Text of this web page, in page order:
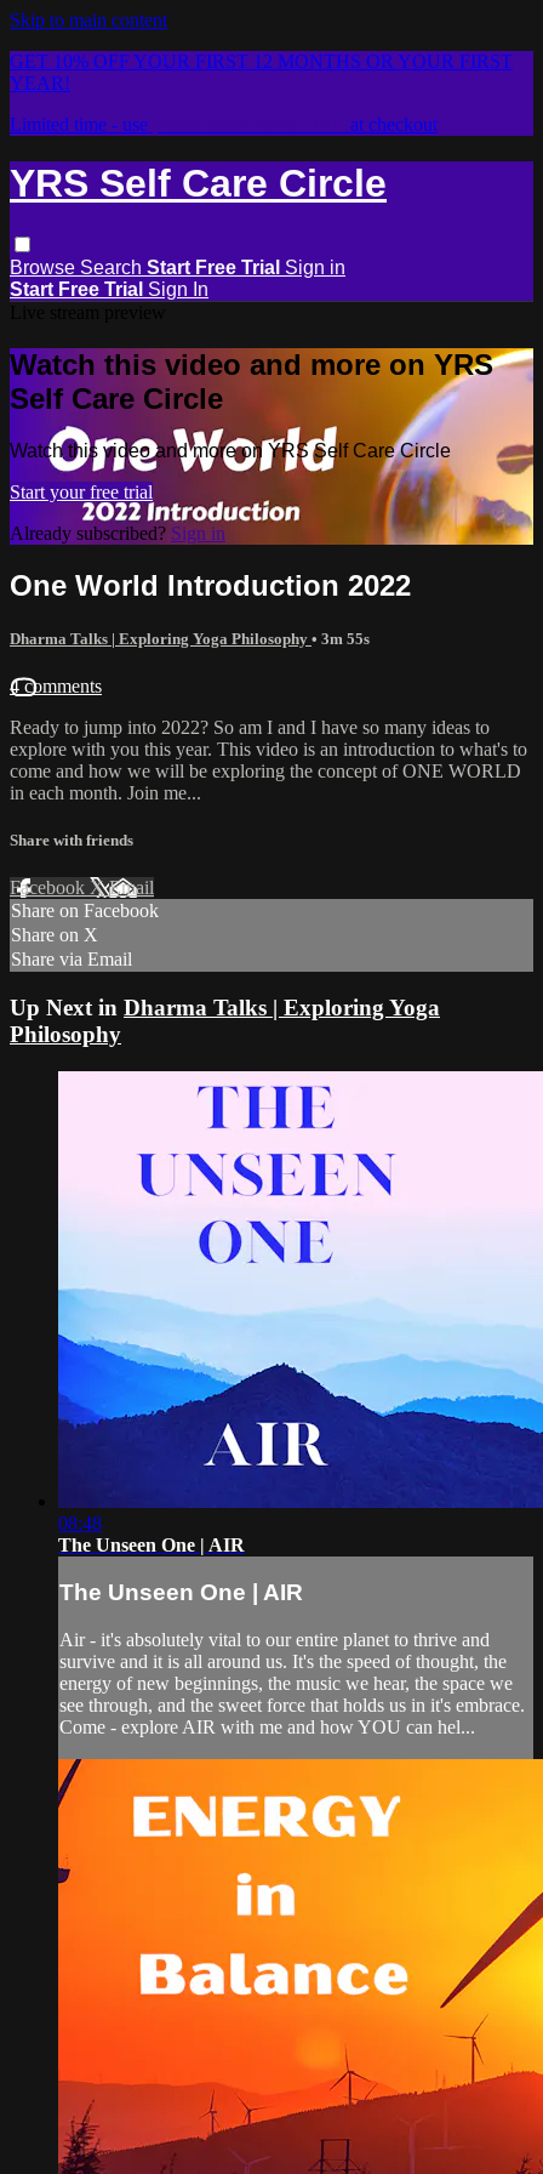
Skip to main content
GET 10% OFF YOUR FIRST 12 MONTHS OR YOUR FIRST
YEAR!
Limited time - use
at checkout
YRS Self Care Circle
Browse Search Start Free Trial Sign in
Start Free Trial Sign In
Watch this video and more on YRS
Self Care Circle
Watch this video and more on YRS Self Care Circle
Start your free trial
Already subscribed? Sign in
One World Introduction 2022
Dharma Talks | Exploring Yoga Philosophy • 3m 55s
4 comments
Ready to jump into 2022? So am I and I have so many ideas to
explore with you this year. This video is an introduction to what's to
come and how we will be exploring the concept of ONE WORLD
in each month. Join me...
Share with friends
Facebook XEmail
Share on Facebook
Share on X
Share via Email
Up Next in Dharma Talks | Exploring Yoga
Philosophy
08:48
The Unseen One | AIR
The Unseen One | AIR
Air - it's absolutely vital to our entire planet to thrive and
survive and it is all around us. It's the speed of thought, the
energy of new beginnings, the music we hear, the space we
see through, and the sweet force that holds us in it's embrace.
Come - explore AIR with me and how YOU can hel...